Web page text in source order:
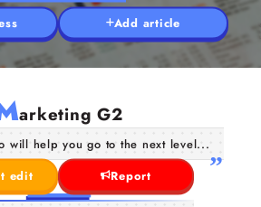
Add article
arketing G2
will help you go to the next level...
edit
Report